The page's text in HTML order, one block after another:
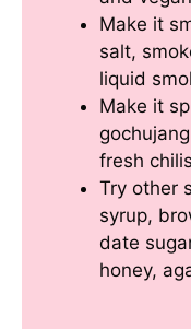
Make it
salt,
liquid
Make it
fresh
Try other
syrup,
date
honey,